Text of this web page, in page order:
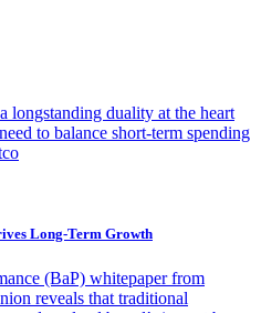
longstanding duality at the heart
to balance short-term spending
Long-Term Growth
(BaP) whitepaper from
reveals that traditional